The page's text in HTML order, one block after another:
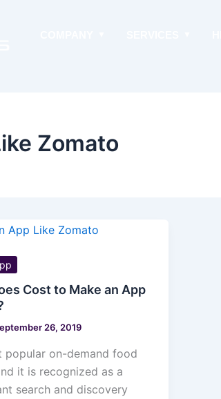
Zomato
Cost to Make an App
26, 2019
popular on-demand food
it is recognized as a
search and discovery